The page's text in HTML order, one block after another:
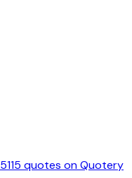
15 quotes on Quotery